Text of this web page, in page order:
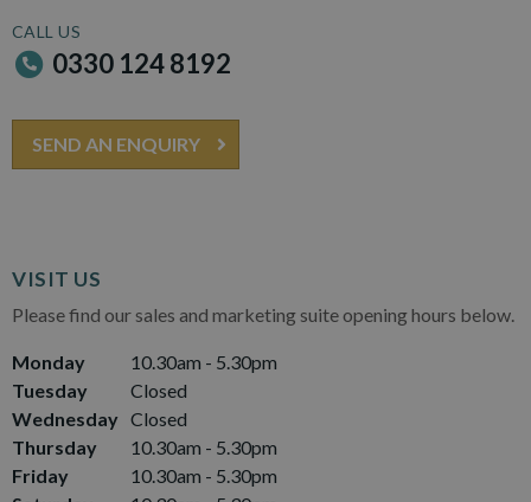
CALL US
0330 124 8192
SEND AN ENQUIRY
VISIT US
Please find our sales and marketing suite opening hours below.
Monday
10.30am - 5.30pm
Tuesday
Closed
Wednesday Closed
Thursday
10.30am - 5.30pm
Friday
10.30am - 5.30pm